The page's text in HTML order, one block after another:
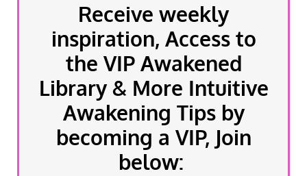
Receive weekly
inspiration, Access to
the VIP Awakened
Library & More Intuitive
Awakening Tips by
becoming a VIP, Join
below: